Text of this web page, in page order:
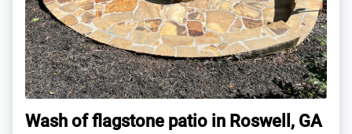
Wash of flagstone patio in Roswell, GA